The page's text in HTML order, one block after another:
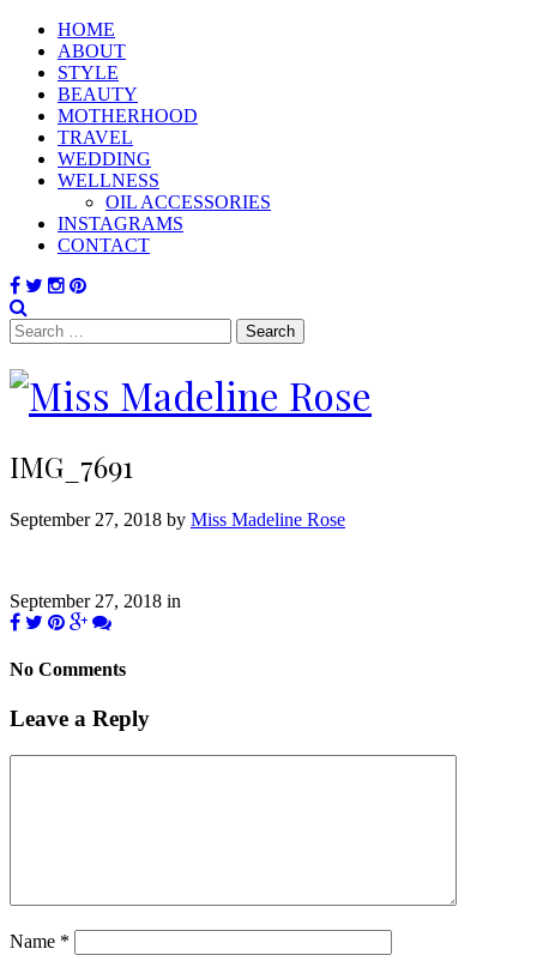
HOME
ABOUT
STYLE
BEAUTY
MOTHERHOOD
TRAVEL
WEDDING
WELLNESS
OIL ACCESSORIES
INSTAGRAMS
CONTACT
Search
for:
IMG_7691
September 27, 2018 by Miss Madeline Rose
September 27, 2018 in
No Comments
Leave a Reply
Name *